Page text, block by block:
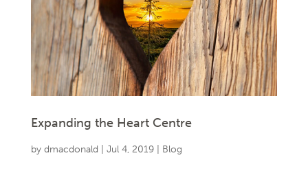
Expanding the Heart Centre
by dmacdonald Jul 4, 2019| Blog